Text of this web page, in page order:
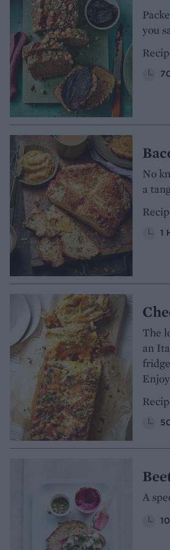
you
No
a
1
The
an
A